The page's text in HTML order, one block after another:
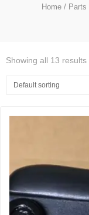
Home/ Parts
Showing all 13 results